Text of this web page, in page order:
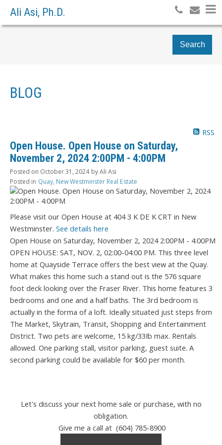
Ali Asi, Ph.D.
Search
BLOG
RSS
Open House. Open House on Saturday,
November 2, 2024 2:00PM - 4:00PM
Posted on October 31, 2024 byAli Asi
Posted in Quay, New Westminster Real Estate
Please visit our Open House at 404 3 K DE K CRT in New
Westminster. See details here
Open House on Saturday, November 2, 2024 2:00PM - 4:00PM
OPEN HOUSE: SAT, NOV. 2, 02:00-04:00 PM. This three level
home at Quayside Terrace offers the best view at the Quay.
What makes this home such a stand out is the 576 square
foot deck looking over the Fraser River. This home features 3
bedrooms and one and a half baths. The 3rd bedroom is
actually in the forma of a loft. Ideally situated just steps from
The Market, Skytrain, Transit, Shopping and Entertainment
District. Two pets are welcome, 15 kg/33Ib max. Rentals
allowed. One parking stall, visitor parking, guest suite. A
second parking could be available for $60 per month.
Let's discuss your next home sale or purchase, with no
obligation.
Give me a call at (604) 785-8900